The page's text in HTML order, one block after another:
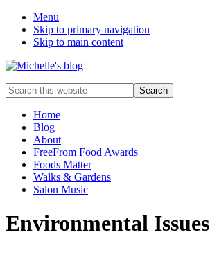
Menu
Skip to primary navigation
Skip to main content
Food
allergy
food
intolerance,
freefrom
foods,
electrosensitivity,
Search
this
websiteHome
Blog
About
FreeFrom Food Awards
Foods Matter
Walks & Gardens
Salon Music
Environmental Issues